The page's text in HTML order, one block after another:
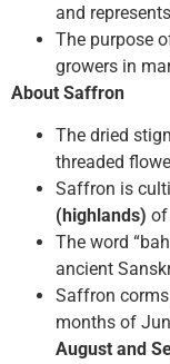
and
The purpose
growers in
About Saffron
The dried
threaded
Saffron is
(highlands) of
The word
ancient
Saffron
months of
August and